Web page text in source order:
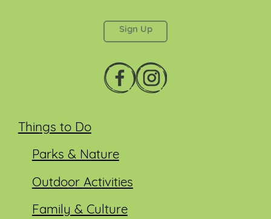
Things to Do
Parks & Nature
Outdoor Activities
Family & Culture